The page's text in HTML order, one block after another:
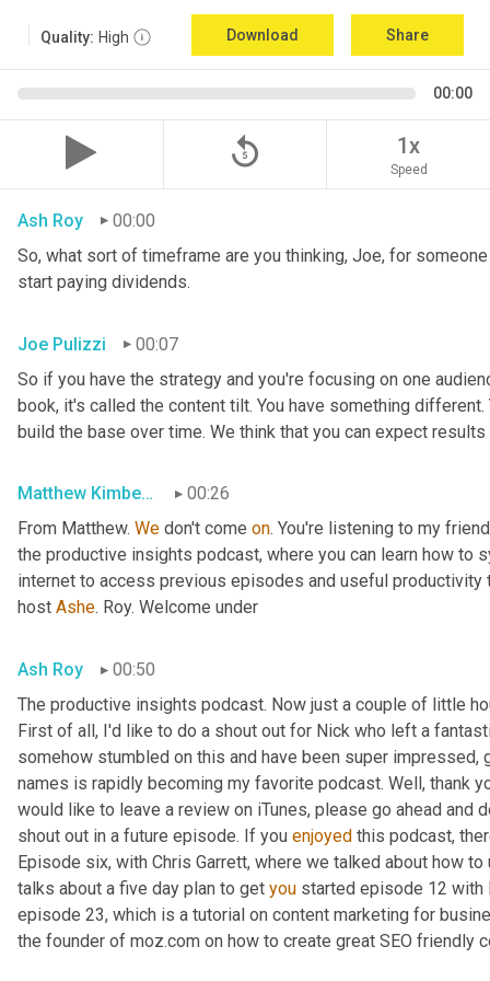
Quality: High Download Share
00:00
replay_5 1x
Speed
Ash Roy
00:00
So, what sort of timeframe are you thinking, Joe, for
start paying dividends.
Joe Pulizzi
00:07
So if you have the strategy and you're focusing on one
book, it's called the content tilt. You have something
build the base over time. We think that you can expect
Matthew Kimberley
00:26
From Matthew. We don't come on. You're listening to my
the productive insights podcast, where you can learn how to
internet to access previous episodes and useful
host Ashe. Roy. Welcome under
Ash Roy
00:50
The productive insights podcast. Now just a couple of little
First of all, I'd like to do a shout out for Nick who left a
somehow stumbled on this and have been super
names is rapidly becoming my favorite podcast. Well, thank
would like to leave a review on iTunes, please go ahead and
shout out in a future episode. If you enjoyed this podcast,
Episode six, with Chris Garrett, where we talked about how
talks about a five day plan to get you started episode 12 with
episode 23, which is a tutorial on content marketing for
the founder of moz.com on how to create great SEO friendly